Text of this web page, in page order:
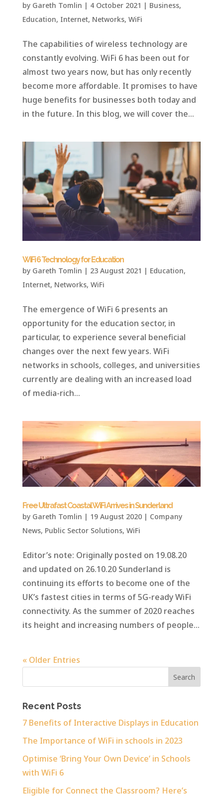
by Gareth Tomlin | 4 October 2021 | Business,
Education, Internet, Networks, WiFi
The capabilities of wireless technology are
constantly evolving. WiFi 6 has been out for
almost two years now, but has only recently
become more affordable. It promises to have
huge benefits for businesses both today and
in the future. In this blog, we will cover the...
WiFi 6 Technology for Education
by Gareth Tomlin | 23 August 2021 | Education,
Internet, Networks, WiFi
The emergence of WiFi 6 presents an
opportunity for the education sector, in
particular, to experience several beneficial
changes over the next few years. WiFi
networks in schools, colleges, and universities
currently are dealing with an increased load
of media-rich...
Free Ultrafast Coastal WiFi Arrives in Sunderland
by Gareth Tomlin | 19 August 2020| Company
News, Public Sector Solutions, WiFi
Editor’s note: Originally posted on 19.08.20
and updated on 26.10.20 Sunderland is
continuing its efforts to become one of the
UK’s fastest cities in terms of 5G-ready WiFi
connectivity. As the summer of 2020 reaches
its height and increasing numbers of people...
« Older Entries
Recent Posts
7 Benefits of Interactive Displays in Education
The Importance of WiFi in schools in 2023
Optimise ‘Bring Your Own Device’ in Schools
with WiFi 6
Eligible for Connect the Classroom? Here’s